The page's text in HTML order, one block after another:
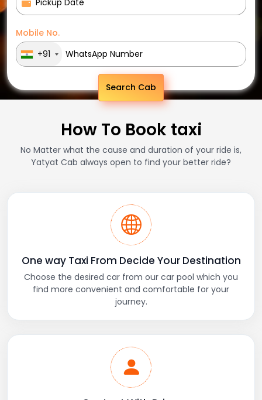
Mobile No.
+91
Search Cab
How To Book taxi
No Matter what the cause and duration of your ride is,
Yatyat Cab always open to find your better ride?
One way Taxi From Decide Your Destination
Choose the desired car from our car pool which you
find more convenient and comfortable for your
journey.